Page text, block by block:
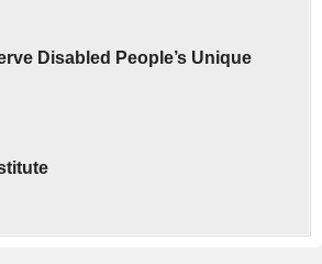
Disabled People’s Unique